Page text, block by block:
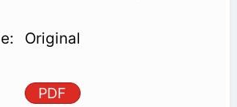
Original
PDF